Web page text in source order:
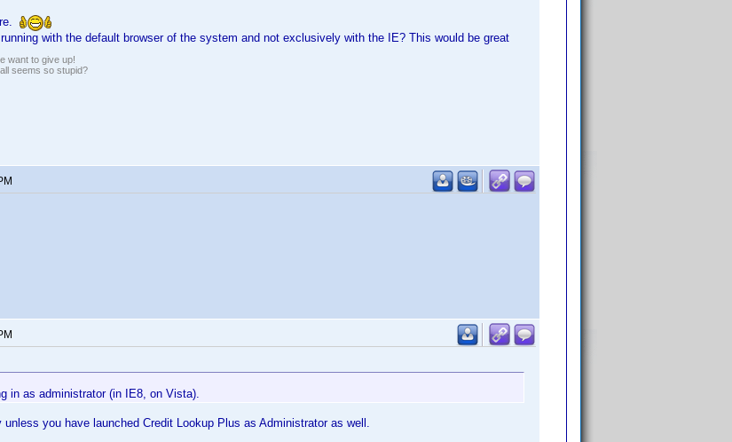
with the default browser of the system and not exclusively with the IE? This would be great
want to give up!
seems so stupid?
in as administrator (in IE8, on Vista).
you have launched Credit Lookup Plus as Administrator as well.